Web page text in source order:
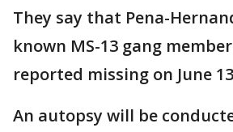
They say that Pena-
known MS-13 gang
reported missing on June
An autopsy will be